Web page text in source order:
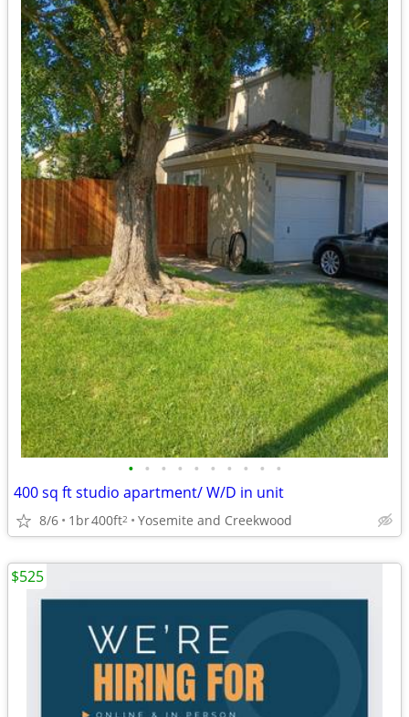
• • • • • • • • • •
400 sq ft studio apartment/ W/D in unit
8/6 1br400ft2 Yosemite and Creekwood
$525